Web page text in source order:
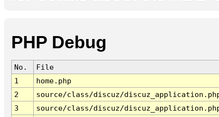
PHP Debug
No.
File
1
home.php
2
source/class/discuz/
3
source/class/discuz/